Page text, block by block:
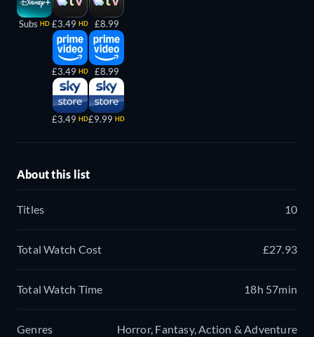
Subs HD £3.49 HD
£3.49 HD
£3.49 HD
£8.99
£8.99
£9.99 HD
About this list
Titles 10
Total Watch Cost £27.93
Total Watch Time 18h 57min
Genres Horror, Fantasy, Action & Adventure